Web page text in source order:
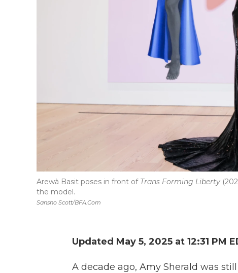
Sansho Scott/BFA.com
Arewà Basit poses in front of Trans Forming Liberty
the model.
Updated May 5, 2025 at 12:31 PM
A decade ago, Amy Sherald was